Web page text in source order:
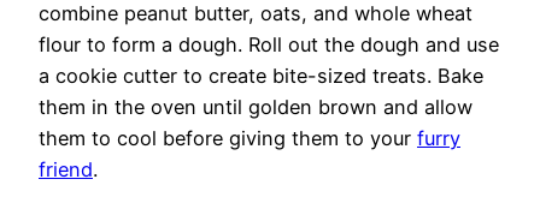
combine peanut butter, oats, and whole wheat
flour to form a dough. Roll out the dough and use
a cookie cutter to create bite-sized treats. Bake
them in the oven until golden brown and allow
them to cool before giving them to your furry
friend.